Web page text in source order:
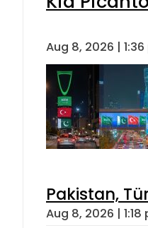
Aug 8, 2026 |
Pakistan,
Aug 8, 2026 | 1:18